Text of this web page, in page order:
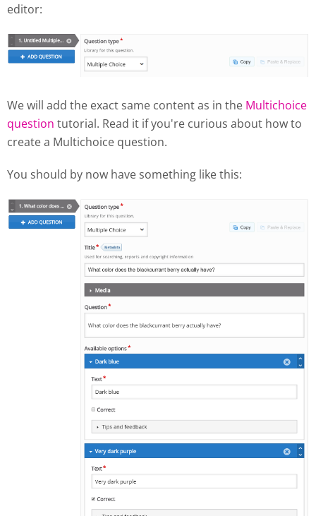
editor:
We will add the exact same content as in the Multichoice
question tutorial. Read it if you're curious about how to
create a Multichoice question.
You should by now have something like this: